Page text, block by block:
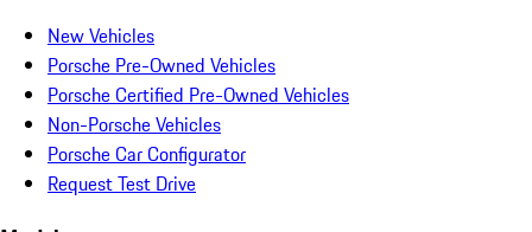
New Vehicles
Porsche Pre-Owned Vehicles
Porsche Certified Pre-Owned Vehicles
Non-Porsche Vehicles
Porsche Car Configurator
Request Test Drive